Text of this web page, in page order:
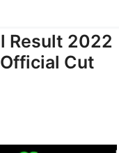
Result 2022
Cut